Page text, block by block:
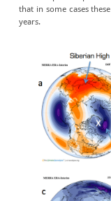
that in some cases
years.